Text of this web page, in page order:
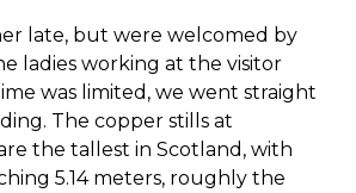
late, but were welcomed by
ladies working at the visitor
was limited, we went straight
The copper stills at
the tallest in Scotland, with
5.14 meters, roughly the